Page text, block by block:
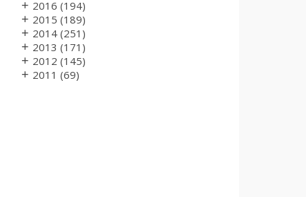
+ 2016 (194)
+ 2015 (189)
+ 2014 (251)
+ 2013 (171)
+ 2012 (145)
+ 2011 (69)